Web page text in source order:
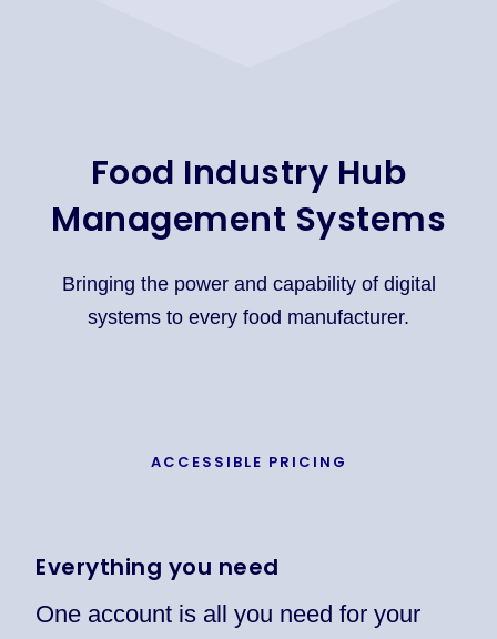
Food Industry Hub
Management Systems
Bringing the power and capability of digital
systems to every food manufacturer.
ACCESSIBLE PRICING
Everything you need
One account is all you need for your